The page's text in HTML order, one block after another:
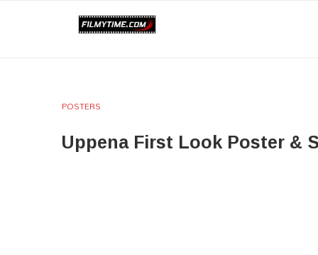
POSTERS
Uppena First Look Poster &